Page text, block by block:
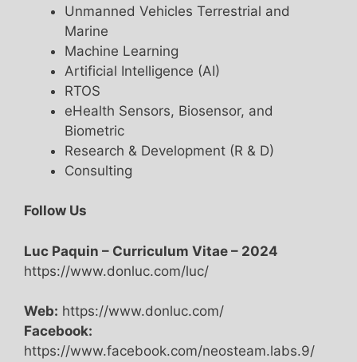
Unmanned Vehicles Terrestrial and
Marine
Machine Learning
Artificial Intelligence (AI)
RTOS
eHealth Sensors, Biosensor, and
Biometric
Research & Development (R & D)
Consulting
Follow Us
Luc Paquin – Curriculum Vitae – 2024
https://www.donluc.com/luc/
Web: https://www.donluc.com/
Facebook:
https://www.facebook.com/neosteam.labs.9/